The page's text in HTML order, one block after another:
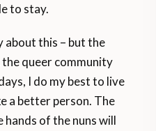
to stay.
about this – but the
the queer community
I do my best to live
a better person. The
of the nuns will